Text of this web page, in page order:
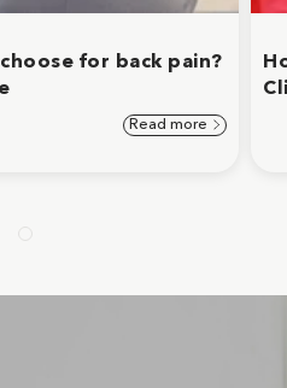
for back pain?
Read more